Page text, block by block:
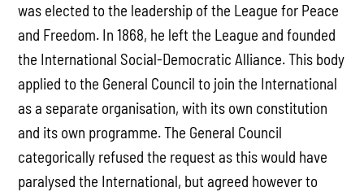
was elected to the leadership of the League for Peace
and Freedom. In 1868, he left the League and founded
the International Social-Democratic Alliance. This body
applied to the General Council to join the International
as a separate organisation, with its own constitution
and its own programme. The General Council
categorically refused the request as this would have
paralysed the International, but agreed however to